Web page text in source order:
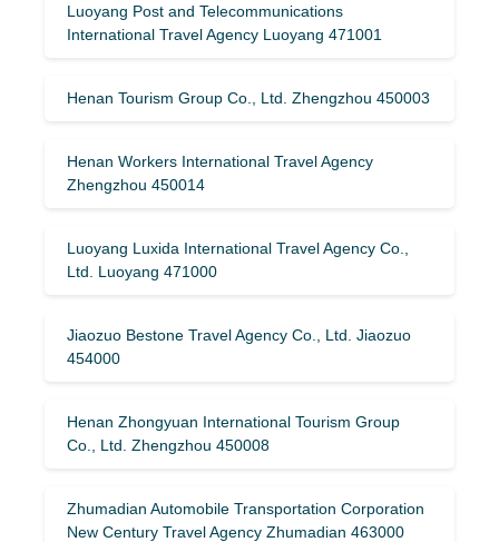
Luoyang Post and Telecommunications
International Travel Agency Luoyang 471001
Henan Tourism Group Co., Ltd. Zhengzhou 450003
Henan Workers International Travel Agency
Zhengzhou 450014
Luoyang Luxida International Travel Agency Co.,
Ltd. Luoyang 471000
Jiaozuo Bestone Travel Agency Co., Ltd. Jiaozuo
454000
Henan Zhongyuan International Tourism Group
Co., Ltd. Zhengzhou 450008
Zhumadian Automobile Transportation Corporation
New Century Travel Agency Zhumadian 463000